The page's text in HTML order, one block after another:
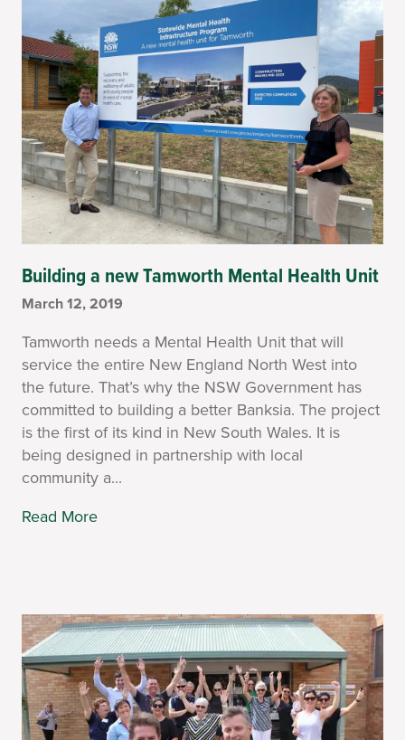
Building a new Tamworth Mental Health Unit
March 12, 2019
Tamworth needs a Mental Health Unit that will
service the entire New England North West into
the future. That’s why the NSW Government has
committed to building a better Banksia. The project
is the first of its kind in New South Wales. It is
being designed in partnership with local
community a...
Read More